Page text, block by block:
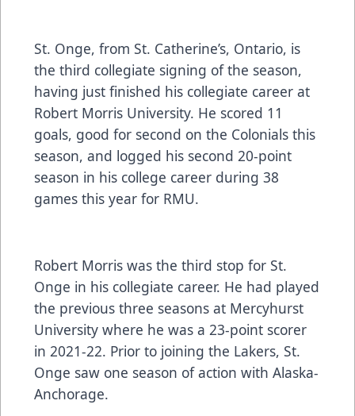
St. Onge, from St. Catherine’s, Ontario, is
the third collegiate signing of the season,
having just finished his collegiate career at
Robert Morris University. He scored 11
goals, good for second on the Colonials this
season, and logged his second 20-point
season in his college career during 38
games this year for RMU.
Robert Morris was the third stop for St.
Onge in his collegiate career. He had played
the previous three seasons at Mercyhurst
University where he was a 23-point scorer
in 2021-22. Prior to joining the Lakers, St.
Onge saw one season of action with Alaska-
Anchorage.